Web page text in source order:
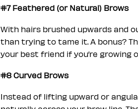
#7 Feathered (or Natural) Brows
With hairs brushed upwards and
than trying to tame it. A bonus?
your best friend if you’re
#8 Curved Brows
Instead of lifting upward or